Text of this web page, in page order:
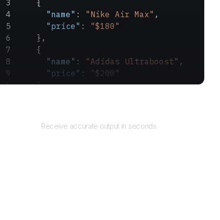
    {
      "name"
: "Nike Air Max" ,
      "price"
: "$180"
    },
    {
      "name"
: "Adidas Ultraboost" ,
      "price"
:
"$200"
    }
Receive accurate output in seconds.